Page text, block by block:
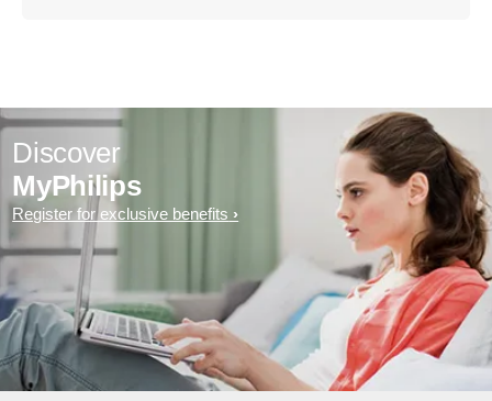
Discover
MyPhilips
Register for exclusive benefits